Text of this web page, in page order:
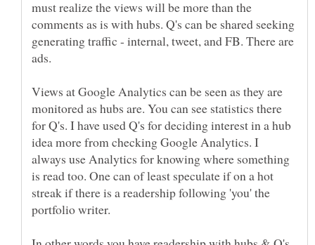
must realize the views will be more than the
comments as is with hubs. Q's can be shared seeking
generating traffic - internal, tweet, and FB. There are
ads.
Views at Google Analytics can be seen as they are
monitored as hubs are. You can see statistics there
for Q's. I have used Q's for deciding interest in a hub
idea more from checking Google Analytics. I
always use Analytics for knowing where something
is read too. One can of least speculate if on a hot
streak if there is a readership following 'you' the